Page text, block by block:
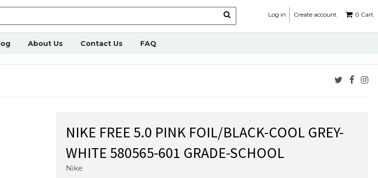
Log in Create account 0 Cart
About Us Contact Us FAQ
NIKE FREE 5.0 PINK FOIL/BLACK-COOL GREY-
WHITE 580565-601 GRADE-SCHOOL
Nike